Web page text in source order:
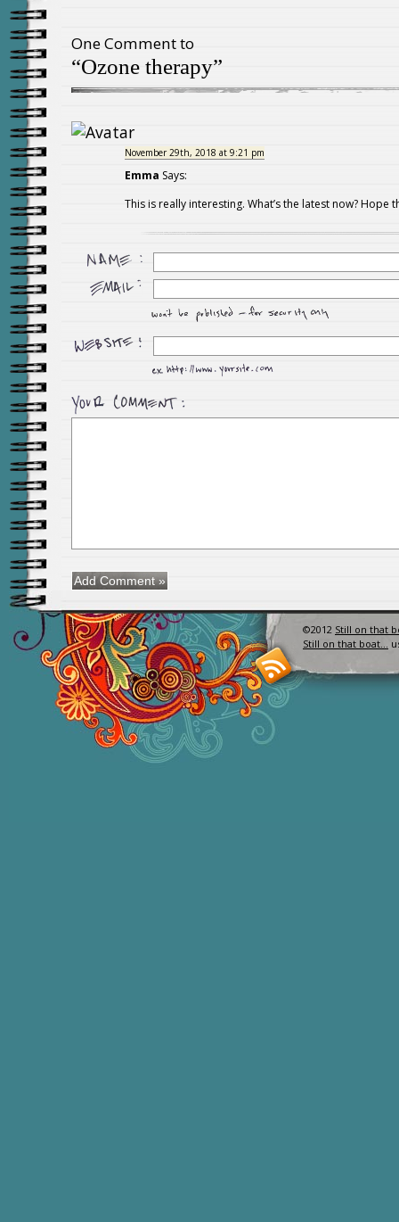
One Comment to
“Ozone therapy”
November 29th, 2018 at 9:21 pm
Emma Says:
This is really interesting. What’s the latest now? Hope
©2012 Still on that
Still on that boat…